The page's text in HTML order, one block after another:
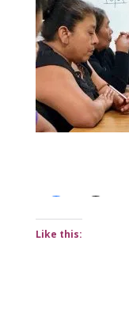
Like this: